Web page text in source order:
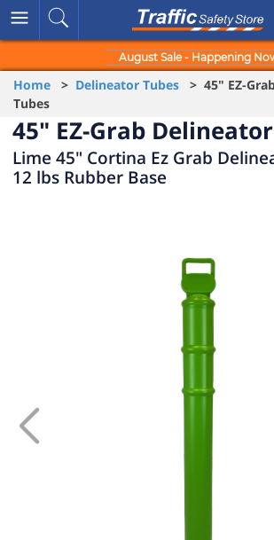
August Sale - Happening
Home > Delineator Tubes > 45" EZ-
Tubes
45" EZ-Grab
Lime 45" Cortina Ez Grab
12 lbs Rubber Base